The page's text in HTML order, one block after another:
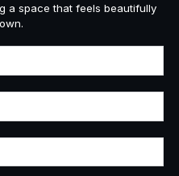
a space that feels beautifully